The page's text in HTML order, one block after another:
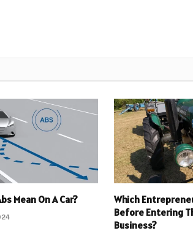
Mean On A Car?
Which
Before Entering
Business?